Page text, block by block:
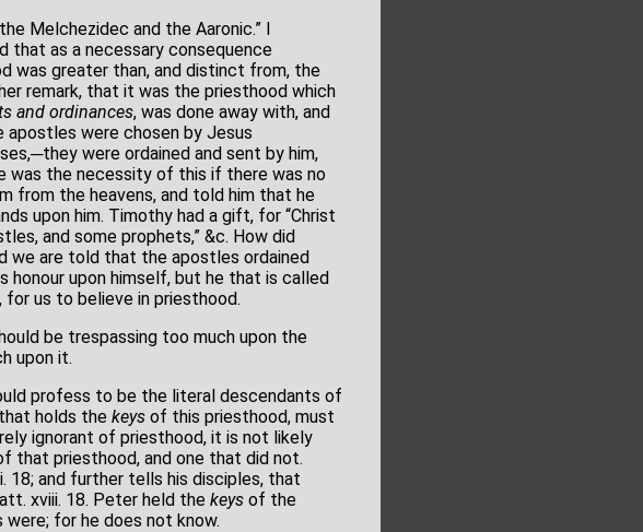
Melchezidec and the Aaronic.” I
that as a necessary consequence
was greater than, and distinct from, the
remark, that it was the priesthood which
and ordinances, was done away with, and
were chosen by Jesus
were ordained and sent by him,
was the necessity of this if there was no
from the heavens, and told him that he
upon him. Timothy had a gift, for “Christ
and some prophets,” &c. How did
we are told that the apostles ordained
honour upon himself, but he that is called
for us to believe in priesthood.
be trespassing too much upon the
upon it.
profess to be the literal descendants of
holds the keys of this priesthood, must
ignorant of priesthood, it is not likely
that priesthood, and one that did not.
18; and further tells his disciples, that
xviii. 18. Peter held the keys of the
for he does not know.